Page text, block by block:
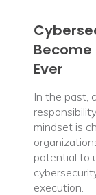
Ever
In the past,
mindset is
potential to
execution.